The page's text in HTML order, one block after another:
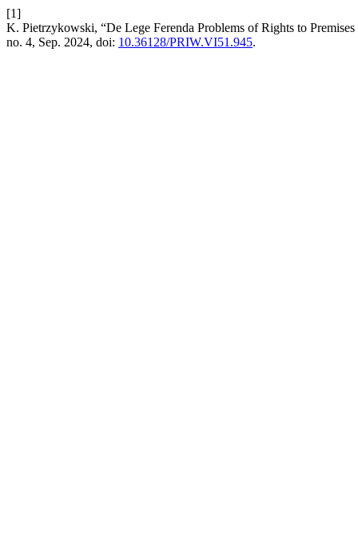
[1]
K. Pietrzykowski, “De Lege Ferenda Problems of Rights to
no. 4, Sep. 2024, doi: 10.36128/PRIW.VI51.945.